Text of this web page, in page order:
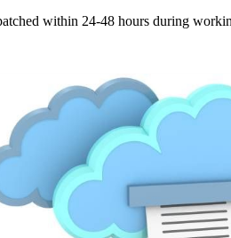
within 24-48 hours during